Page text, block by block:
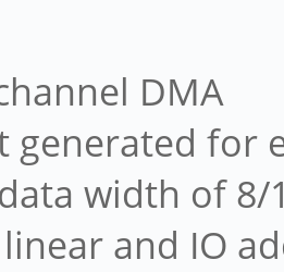
DMA
generated for
width of
and IO